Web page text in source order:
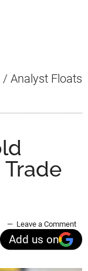
/ Analyst Floats
Leave a Comment
Add us on